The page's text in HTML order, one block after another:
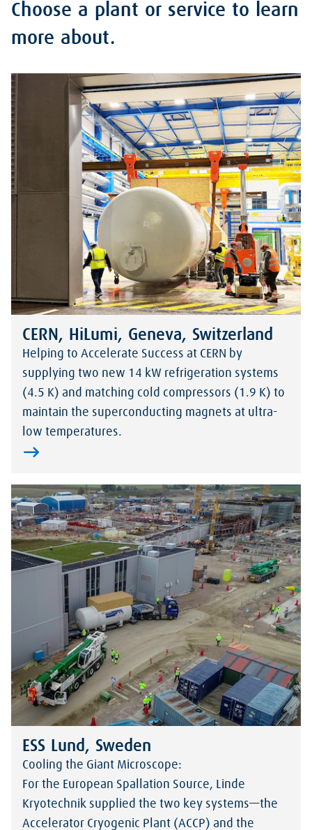
Choose a plant or service to learn
more about.
CERN, HiLumi, Geneva, Switzerland
Helping to Accelerate Success at CERN by
supplying two new 14 kW refrigeration systems
(4.5 K) and matching cold compressors (1.9 K) to
maintain the superconducting magnets at ultra-
low temperatures.
ESS Lund, Sweden
Cooling the Giant Microscope:
For the European Spallation Source, Linde
Kryotechnik supplied the two key systems—the
Accelerator Cryogenic Plant (ACCP) and the